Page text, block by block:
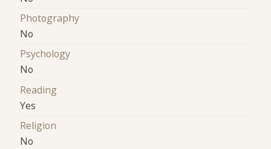
Photography
No
Psychology
No
Reading
Yes
Religion
No